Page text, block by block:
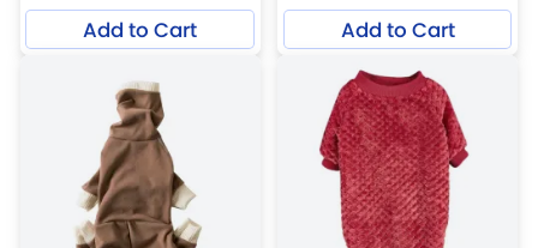
Add to Cart Add to Cart